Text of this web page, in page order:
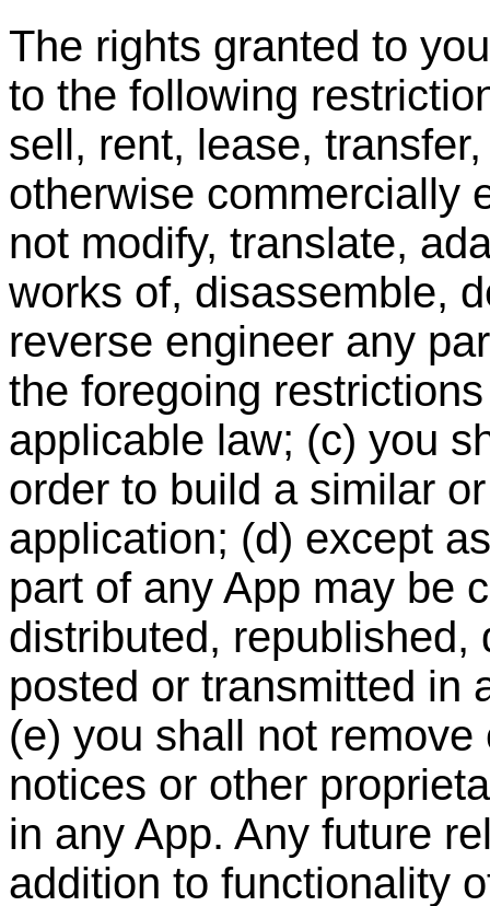
The rights granted to
to the following
sell, rent, lease,
otherwise commercially
not modify, translate,
works of, disassemble,
reverse engineer any
the foregoing
applicable law; (c) you
order to build a similar
application; (d) except
part of any App may be
distributed,
posted or transmitted in
(e) you shall not
notices or other
in any App. Any future
addition to functionality